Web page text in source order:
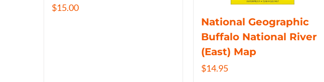
$15.00
National Geographic
Buffalo National River
(East) Map
$14.95